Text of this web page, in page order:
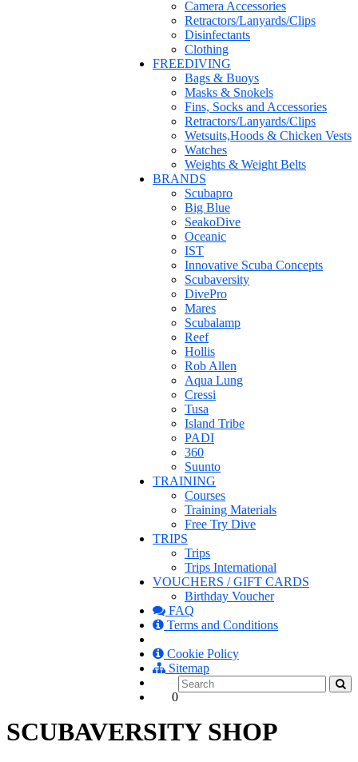
Camera Accessories
Retractors/Lanyards/Clips
Disinfectants
Clothing
FREEDIVING
Bags & Buoys
Masks & Snokels
Fins, Socks and Accessories
Retractors/Lanyards/Clips
Wetsuits,Hoods & Chicken Vests
Watches
Weights & Weight Belts
BRANDS
Scubapro
Big Blue
SeakoDive
Oceanic
IST
Innovative Scuba Concepts
Scubaversity
DivePro
Mares
Scubalamp
Reef
Hollis
Rob Allen
Aqua Lung
Cressi
Tusa
Island Tribe
PADI
360
Suunto
TRAINING
Courses
Training Materials
Free Try Dive
TRIPS
Trips
Trips International
VOUCHERS / GIFT CARDS
Birthday Voucher
FAQ
Terms and Conditions
Cookie Policy
Sitemap
0
SCUBAVERSITY SHOP